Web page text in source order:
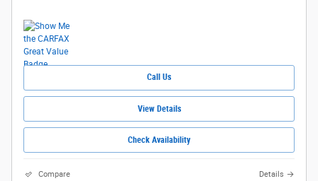
Call Us
View Details
Check Availability
Compare Details